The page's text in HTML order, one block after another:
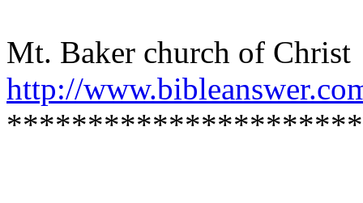
Mt. Baker church of Christ
http://